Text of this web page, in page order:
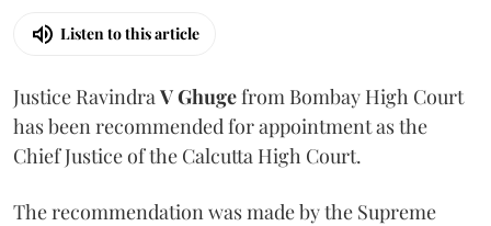
Listen to this article
Justice Ravindra V Ghugefrom Bombay High Court
has been recommended for appointment as the
Chief Justice of the Calcutta High Court.
The recommendation was made by the Supreme